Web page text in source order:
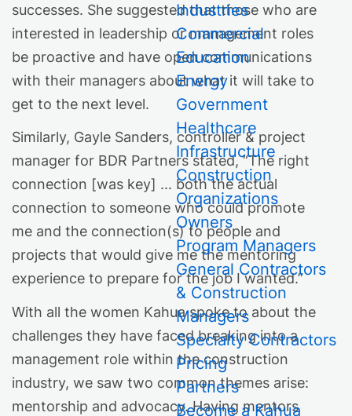
Industries
Commercial
Education
Energy
Government
Healthcare
Infrastructure
Construction
Organizations
Owners
Program Managers
General Contractors
& Construction
Managers
Specialty Contractors
Pricing
Partners
Become a Kahua
successes. She suggested that those who are
interested in leadership or management roles
be proactive and have open communications
with their managers about what it will take to
get to the next level.
Similarly, Gayle Sanders, controller & project
manager for BDR Partners stated, “The right
connection [was key] ... both the actual
connection to someone who could promote
me and the connection(s) to people and
projects that would give me the mentoring
experience to prepare for the job I wanted.”
With all the women Kahua spoke to about the
challenges they have faced breaking into a
management role within the construction
industry, we saw two common themes arise:
mentorship and advocacy. Having mentors